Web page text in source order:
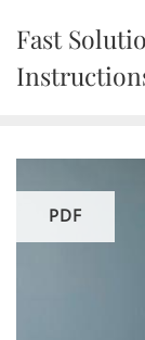
content
Fast
PDF